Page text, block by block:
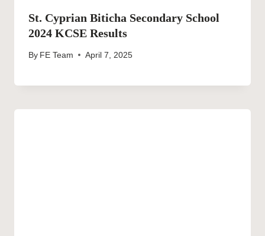
St. Cyprian Biticha Secondary School
2024 KCSE Results
By FE Team April 7, 2025